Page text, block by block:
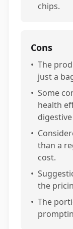
chips.
Cons
• The
just a
• Some
health
•
than a
cost.
•
the
• The